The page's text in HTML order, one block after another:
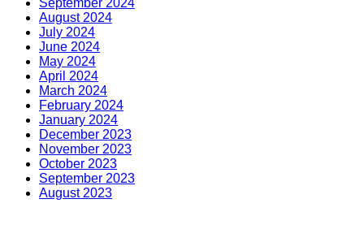
August 2024
July 2024
June 2024
May 2024
April 2024
March 2024
February 2024
January 2024
December 2023
November 2023
October 2023
September 2023
August 2023